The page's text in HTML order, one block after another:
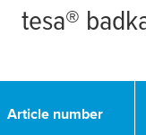
tesa®
Article number